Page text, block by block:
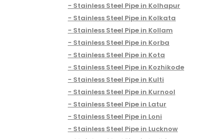
Stainless Steel Pipe in Kolhapur
Stainless Steel Pipe in Kolkata
Stainless Steel Pipe in Kollam
Stainless Steel Pipe in Korba
Stainless Steel Pipe in Kota
Stainless Steel Pipe in Kozhikode
Stainless Steel Pipe in Kulti
Stainless Steel Pipe in Kurnool
Stainless Steel Pipe in Latur
Stainless Steel Pipe in Loni
Stainless Steel Pipe in Lucknow